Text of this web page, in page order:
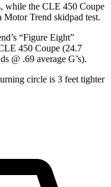
while the CLE 450 Coupe
Motor Trend skidpad test.
’s “Figure Eight”
450 Coupe (24.7
@ .69 average G’s).
circle is 3 feet tighter